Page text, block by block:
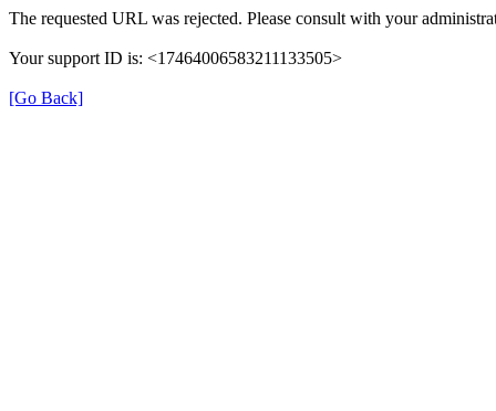
The requested URL was rejected. Please consult with your
Your support ID is: <17464006583211133505>
[Go Back]